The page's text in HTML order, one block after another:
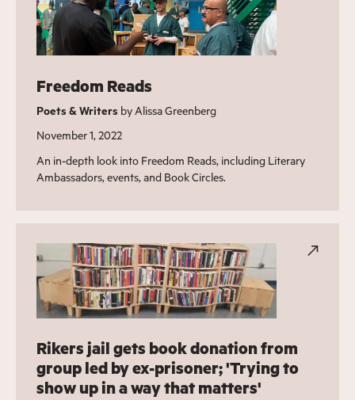
Freedom Reads
Poets & Writers by Alissa Greenberg
November 1, 2022
An in-depth look into Freedom Reads, including Literary
Ambassadors, events, and Book Circles.
Rikers jail gets book donation from
group led by ex-prisoner; 'Trying to
show up in a way that matters'